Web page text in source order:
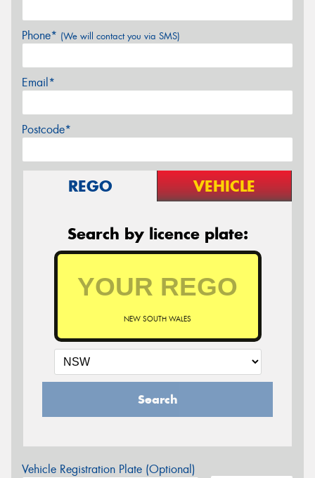
Phone* (We will contact you via SMS)
Email*
Postcode*
REGO VEHICLE
Search by licence plate:
NEW SOUTH WALES
Search
Vehicle Registration Plate (Optional)